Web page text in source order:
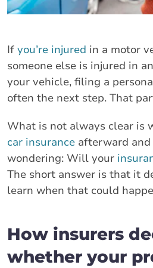
If you’re injured in a motor
someone else is injured in
your vehicle, filing a
often the next step. That
What is not always clear is
car insurance afterward and
wondering: Will your
The short answer is that it
learn when that could
How insurers
whether your